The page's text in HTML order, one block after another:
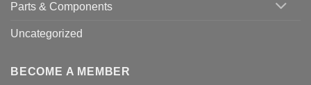
Parts & Components
Uncategorized
BECOME A MEMBER